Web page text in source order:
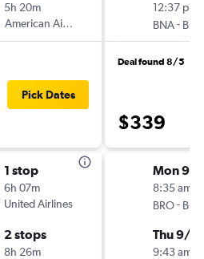
5h 20m
American Airlines
Pick Dates
1 stop
6h 07m
United Airlines
2 stops
8h 26m
12:37 pm
BNA- BRO
Deal found 8/5
$339
Mon 9/7
8:35 am
BRO- BNA
Thu 9/10
9:43 am